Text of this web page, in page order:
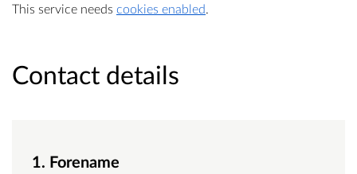
This service needs cookies enabled.
Contact details
1. Forename